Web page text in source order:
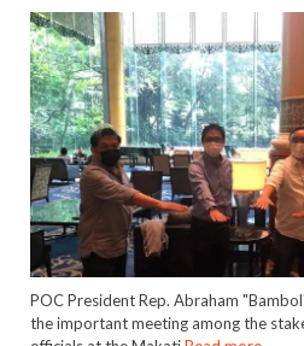
POC President Rep. Abraham
the important meeting among the